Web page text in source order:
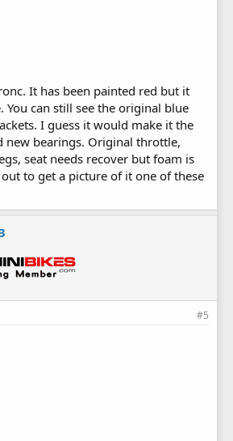
It has been painted red but it
You can still see the original blue
I guess it would make it the
new bearings. Original throttle,
seat needs recover but foam is
to get a picture of it one of these
#5